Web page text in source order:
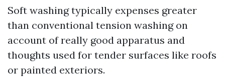
Soft washing typically expenses greater
than conventional tension washing on
account of really good apparatus and
thoughts used for tender surfaces like roofs
or painted exteriors.